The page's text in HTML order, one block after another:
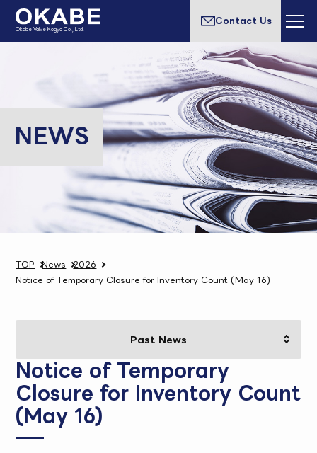
Okabe Valve Kogyo Co., Ltd.
Contact Us
NEWS
TOP News
2026
Notice of Temporary Closure for Inventory Count (May 16)
Notice of Temporary
Closure for Inventory Count
(May 16)